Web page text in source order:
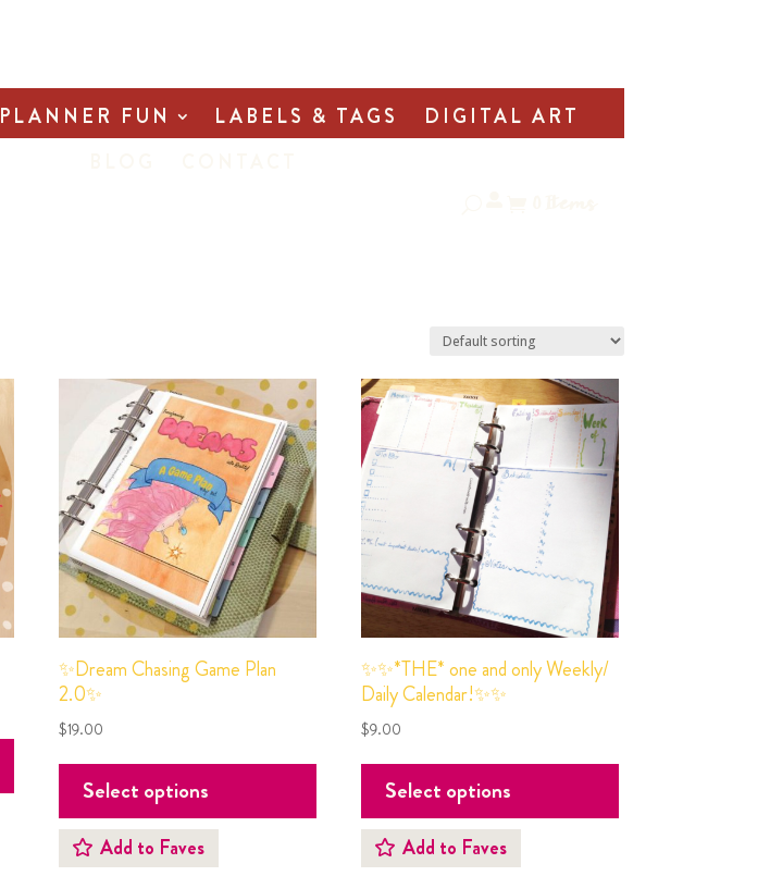
PLANNER FUN LABELS & TAGS
DIGITAL ART
✨Dream Chasing Game Plan
2.0✨
$19.00
Add to Faves
Select options
✨✨*THE* one and only Weekly/
Daily Calendar!✨✨
$9.00
Add to Faves
Select options